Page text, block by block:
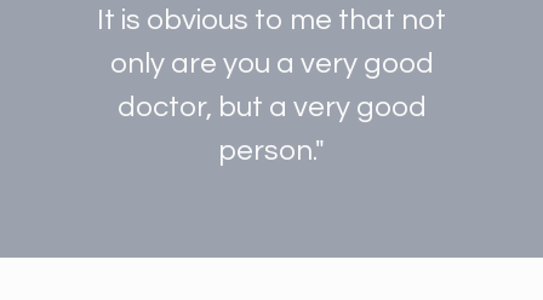
It is obvious to me that not
only are you a very good
doctor, but a very good
person."